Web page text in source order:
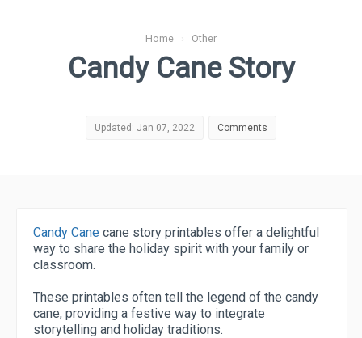
Home › Other
Candy Cane Story
Updated: Jan 07, 2022 Comments
Candy Cane cane story printables offer a delightful
way to share the holiday spirit with your family or
classroom.
These printables often tell the legend of the candy
cane, providing a festive way to integrate
storytelling and holiday traditions.